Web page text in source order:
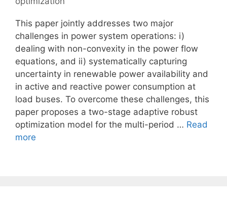
This paper jointly addresses two major
challenges in power system operations: i)
dealing with non-convexity in the power flow
equations, and ii) systematically capturing
uncertainty in renewable power availability and
in active and reactive power consumption at
load buses. To overcome these challenges, this
paper proposes a two-stage adaptive robust
optimization model for the multi-period … Read
more